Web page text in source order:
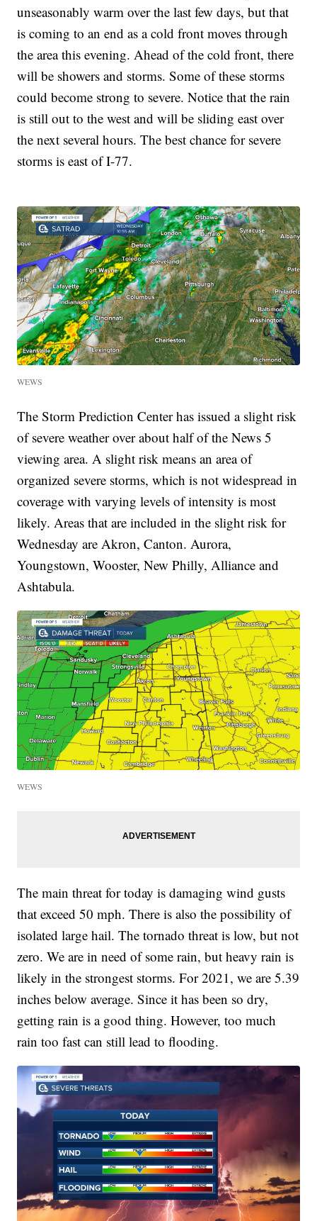
unseasonably warm over the last few days, but that
is coming to an end as a cold front moves through
the area this evening. Ahead of the cold front, there
will be showers and storms. Some of these storms
could become strong to severe. Notice that the rain
is still out to the west and will be sliding east over
the next several hours. The best chance for severe
storms is east of I-77.
WEWS
The Storm Prediction Center has issued a slight risk
of severe weather over about half of the News 5
viewing area. A slight risk means an area of
organized severe storms, which is not widespread in
coverage with varying levels of intensity is most
likely. Areas that are included in the slight risk for
Wednesday are Akron, Canton. Aurora,
Youngstown, Wooster, New Philly, Alliance and
Ashtabula.
WEWS
The main threat for today is damaging wind gusts
that exceed 50 mph. There is also the possibility of
isolated large hail. The tornado threat is low, but not
zero. We are in need of some rain, but heavy rain is
likely in the strongest storms. For 2021, we are 5.39
inches below average. Since it has been so dry,
getting rain is a good thing. However, too much
rain too fast can still lead to flooding.